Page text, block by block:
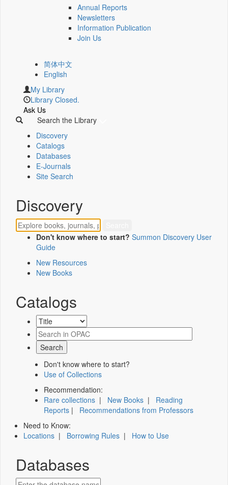
Annual Reports
Newsletters
Information Publication
Join Us
简体中文
English
My Library
Library Closed.
Ask Us
Search the Library
Discovery
Catalogs
Databases
E-Journals
Site Search
Discovery
Don't know where to start? Summon Discovery User
Guide
New Resources
New Books
Catalogs
Don't know where to start?
Use of Collections
Recommendation:
Rare collections | New Books | Reading
Reports | Recommendations from Professors
Need to Know:
Locations | Borrowing Rules | How to Use
Databases